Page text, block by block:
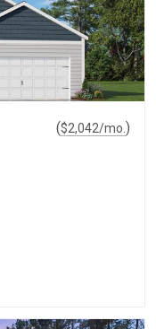
($2,042/mo. )